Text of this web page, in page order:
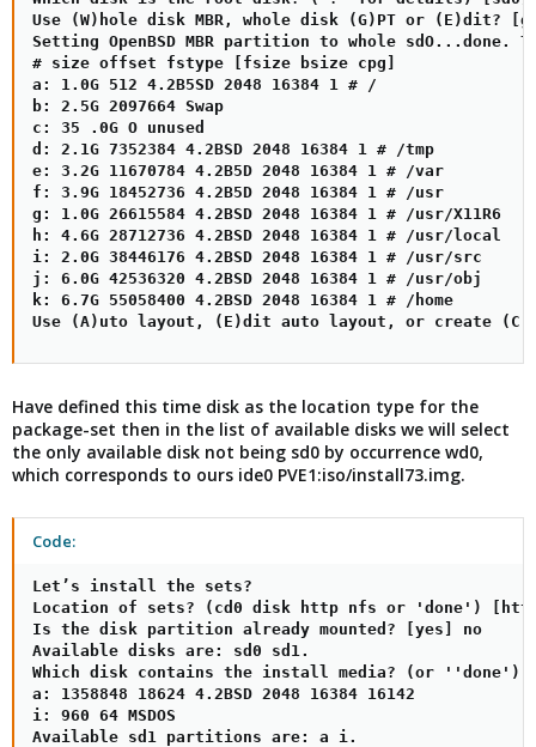
Use (W)hole disk MBR, whole disk (G)PT or (E)dit?
Setting OpenBSD MBR partition to whole
# size offset fstype [fsize bsize cpg]
a: 1.0G 512 4.2B5SD 2048 16384 1 # /
b: 2.5G 2097664 Swap
c: 35 .0G O unused
d: 2.1G 7352384 4.2BSD 2048 16384 1 # /tmp
e: 3.2G 11670784 4.2B5D 2048 16384 1 # /var
f: 3.9G 18452736 4.2B5D 2048 16384 1 # /usr
g: 1.0G 26615584 4.2BSD 2048 16384 1 # /usr/X11R6
h: 4.6G 28712736 4.2BSD 2048 16384 1 # /usr/local
i: 2.0G 38446176 4.2BSD 2048 16384 1 # /usr/src
j: 6.0G 42536320 4.2BSD 2048 16384 1 # /usr/obj
k: 6.7G 55058400 4.2BSD 2048 16384 1 # /home
Use (A)uto layout, (E)dit auto layout, or create
Have defined this time disk as the location type for the
package-set then in the list of available disks we will select
the only available disk not being sd0 by occurrence wd0,
which corresponds to ours ide0 PVE1:iso/install73.img.
Code:
Let’s install the sets?
Location of sets? (cd0 disk http nfs or 'done')
Is the disk partition already mounted? [yes] no
Available disks are: sd0 sd1.
Which disk contains the install media? (or ''done')
a: 1358848 18624 4.2BSD 2048 16384 16142
i: 960 64 MSDOS
Available sd1 partitions are: a i.